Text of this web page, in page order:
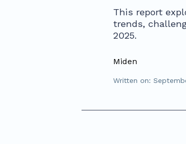
This report
trends,
2025.
Miden
Written on: